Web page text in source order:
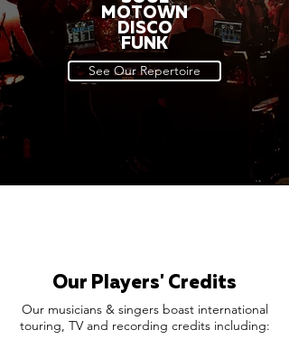
MOTOWN
DISCO
FUNK
See Our Repertoire
Our Players' Credits
Our musicians & singers boast international
touring, TV and recording credits including: